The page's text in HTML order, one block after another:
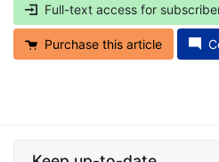
Full-text access for
Purchase this article